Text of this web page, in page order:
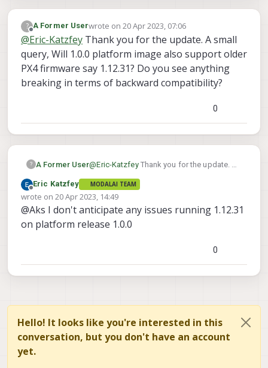
?
Offline
A Former Userwrote on20 Apr 2023, 07:06
last edited by
@Eric-Katzfey Thank you for the update. A small
query, Will 1.0.0 platform image also support older
PX4 firmware say 1.12.31? Do you see anything
breaking in terms of backward compatibility?
0
? A Former User@Eric-KatzfeyThank you for the update. A
support older PX4 firmware say 1.12.31?
Do you see anything breaking in terms of
backward compatibility?
Offline
Eric Katzfey MODALAI TEAM
wrote on 20 Apr 2023, 14:49
last edited by
@Aks I don't anticipate any issues running 1.12.31
on platform release 1.0.0
0
Hello! It looks like you're interested in this
conversation, but you don't have an account
yet.